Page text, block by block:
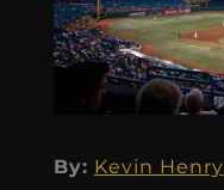
By: Kevin Henry